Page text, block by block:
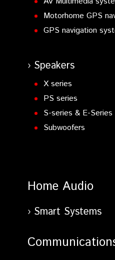
Motorhome GPS
GPS navigation
Speakers
X series
PS series
S-series & E-Series
Subwoofers
Home Audio
Smart Systems